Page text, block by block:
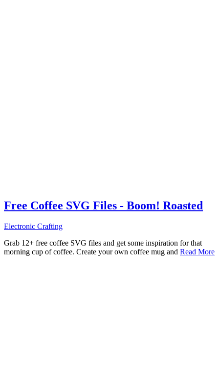
Free Coffee SVG Files - Boom! Roasted
Electronic Crafting
Grab 12+ free coffee SVG files and get some inspiration for that
morning cup of coffee. Create your own coffee mug and Read More